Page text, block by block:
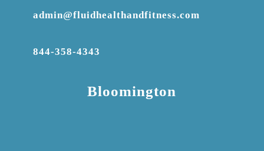
admin@fluidhealthandfitness.com
844-358-4343
Bloomington